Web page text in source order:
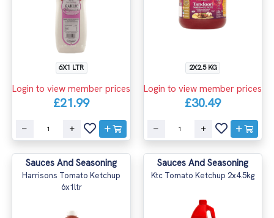
6X1 LTR
Login to view member prices
£21.99
2X2.5 KG
Login to view member prices
£30.49
Sauces And Seasoning
Harrisons Tomato Ketchup
6x1ltr
Sauces And Seasoning
Ktc Tomato Ketchup 2x4.5kg